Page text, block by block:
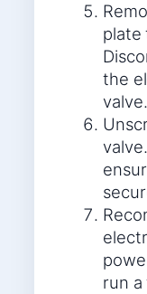
plate
the
valve.
run